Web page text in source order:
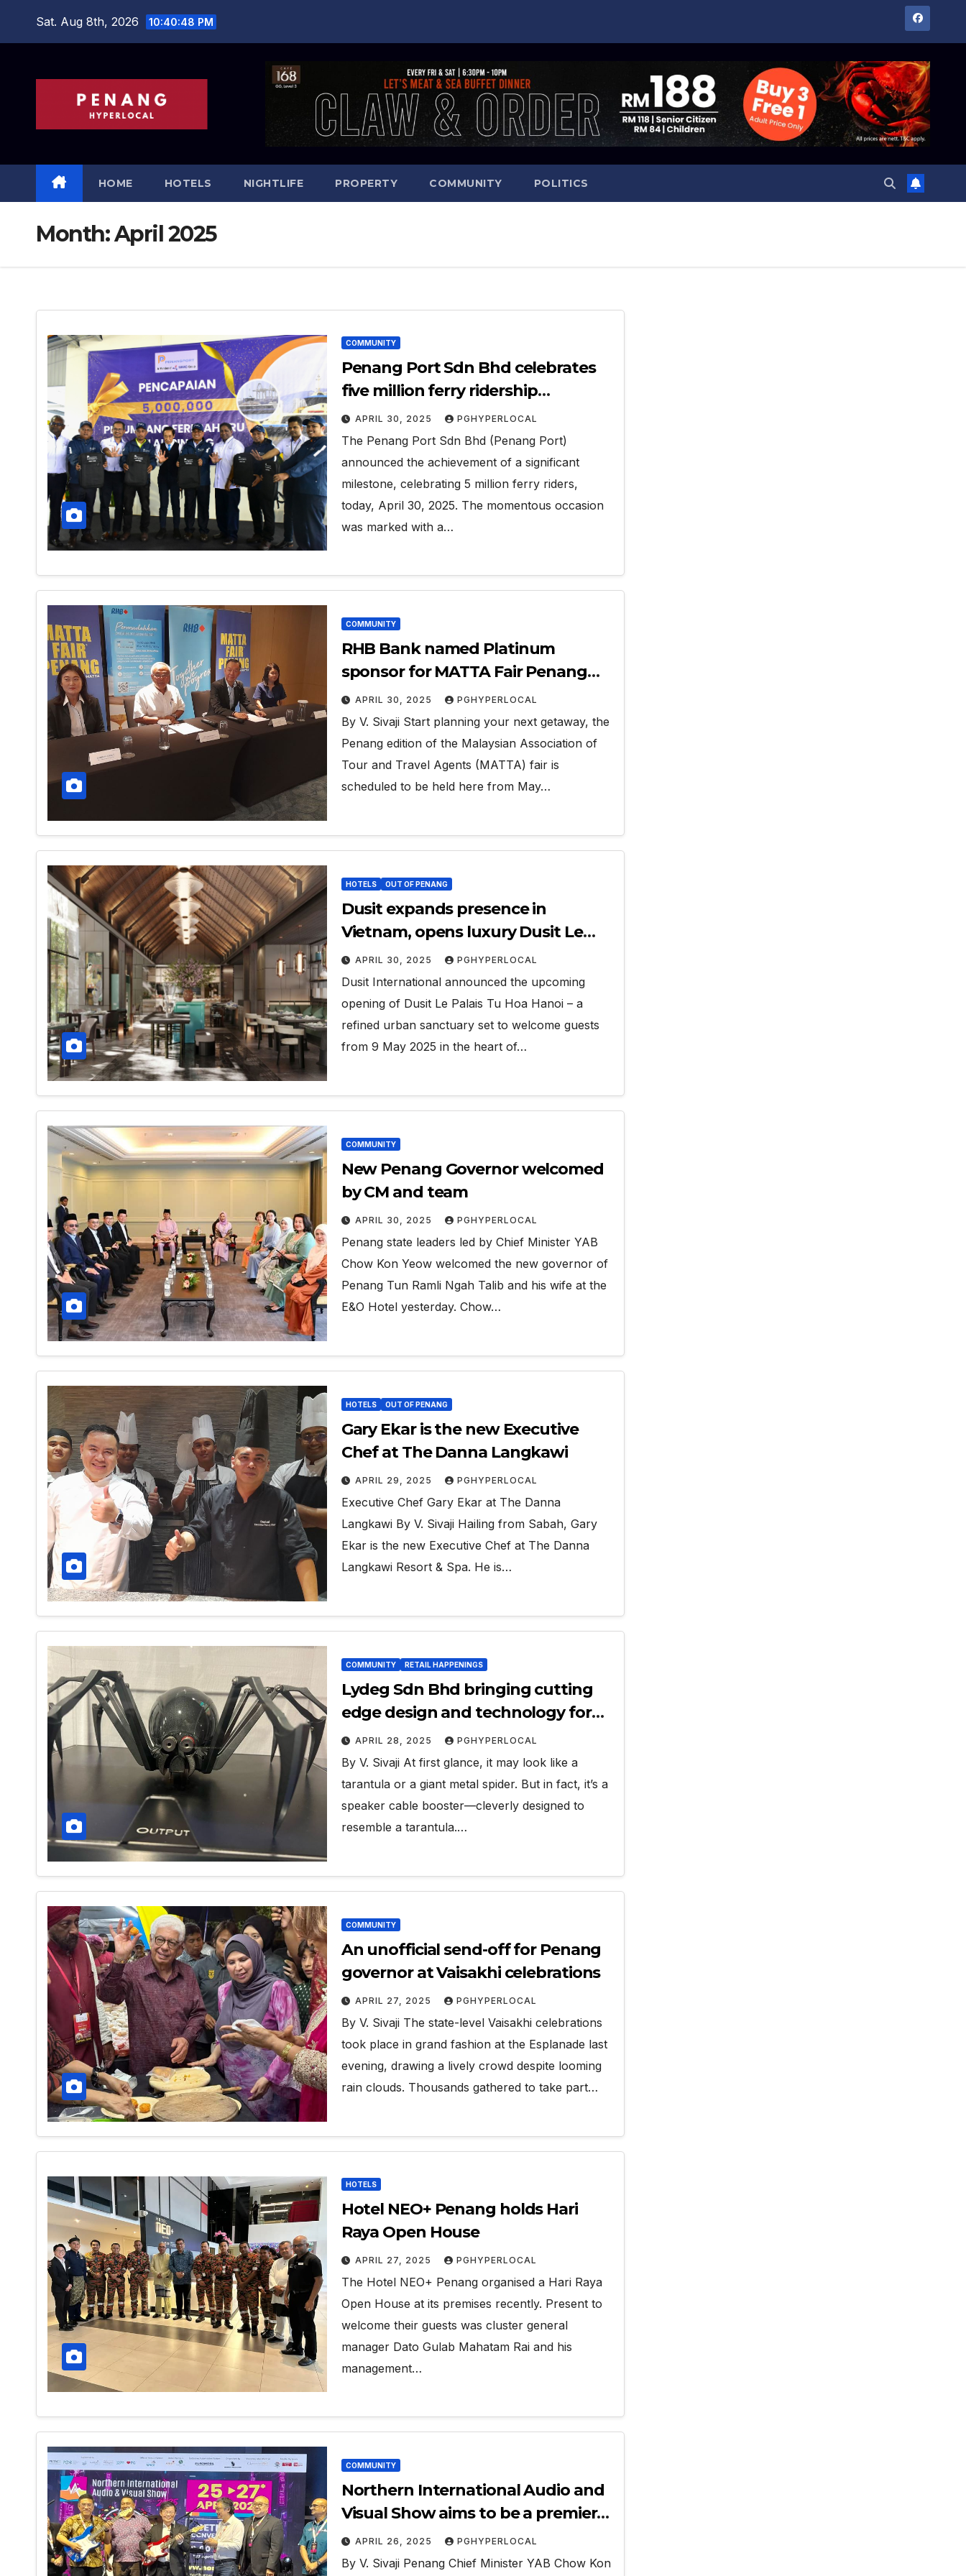
Sat. Aug 8th, 2026 10:40:49 PM
HOME HOTELS NIGHTLIFE PROPERTY COMMUNITY POLITICS
Month:April 2025
COMMUNITY
Penang Port Sdn Bhd celebrates
five million ferry ridership
milestone
APRIL 30, 2025 PGHYPERLOCAL
The Penang Port Sdn Bhd (Penang Port)
announced the achievement of a significant
milestone, celebrating 5 million ferry riders,
today, April 30, 2025. The momentous occasion
was marked with a…
COMMUNITY
RHB Bank named Platinum
sponsor for MATTA Fair Penang
2025
APRIL 30, 2025 PGHYPERLOCAL
By V. Sivaji Start planning your next getaway, the
Penang edition of the Malaysian Association of
Tour and Travel Agents (MATTA) fair is
scheduled to be held here from May…
HOTELS OUT OF PENANG
Dusit expands presence in
Vietnam, opens luxury Dusit Le
Palais Tu Hoa Hanoi
APRIL 30, 2025 PGHYPERLOCAL
Dusit International announced the upcoming
opening of Dusit Le Palais Tu Hoa Hanoi – a
refined urban sanctuary set to welcome guests
from 9 May 2025 in the heart of…
COMMUNITY
New Penang Governor welcomed
by CM and team
APRIL 30, 2025 PGHYPERLOCAL
Penang state leaders led by Chief Minister YAB
Chow Kon Yeow welcomed the new governor of
Penang Tun Ramli Ngah Talib and his wife at the
E&O Hotel yesterday. Chow…
HOTELS OUT OF PENANG
Gary Ekar is the new Executive
Chef at The Danna Langkawi
APRIL 29, 2025 PGHYPERLOCAL
Executive Chef Gary Ekar at The Danna
Langkawi By V. Sivaji Hailing from Sabah, Gary
Ekar is the new Executive Chef at The Danna
Langkawi Resort & Spa. He is…
COMMUNITY RETAIL HAPPENINGS
Lydeg Sdn Bhd bringing cutting
edge design and technology for
music enthusiasts
APRIL 28, 2025 PGHYPERLOCAL
By V. Sivaji At first glance, it may look like a
tarantula or a giant metal spider. But in fact, it’s a
speaker cable booster—cleverly designed to
resemble a tarantula.…
COMMUNITY
An unofficial send-off for Penang
governor at Vaisakhi celebrations
APRIL 27, 2025 PGHYPERLOCAL
By V. Sivaji The state-level Vaisakhi celebrations
took place in grand fashion at the Esplanade last
evening, drawing a lively crowd despite looming
rain clouds. Thousands gathered to take part…
HOTELS
Hotel NEO+ Penang holds Hari
Raya Open House
APRIL 27, 2025 PGHYPERLOCAL
The Hotel NEO+ Penang organised a Hari Raya
Open House at its premises recently. Present to
welcome their guests was cluster general
manager Dato Gulab Mahatam Rai and his
management…
COMMUNITY
Northern International Audio and
Visual Show aims to be a premier
showcase in the region
APRIL 26, 2025 PGHYPERLOCAL
By V. Sivaji Penang Chief Minister YAB Chow Kon